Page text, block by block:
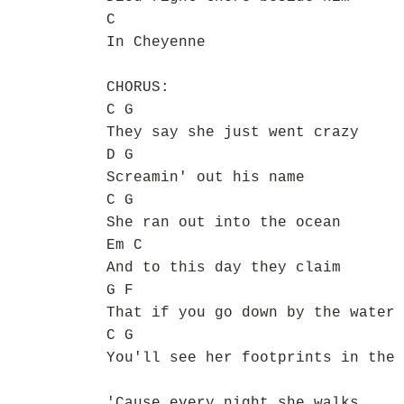
C
In Cheyenne
CHORUS:
C G
They say she just went crazy
D G
Screamin' out his name
C G
She ran out into the ocean
Em C
And to this day they claim
G F
That if you go down by the water
C G
You'll see her footprints in the